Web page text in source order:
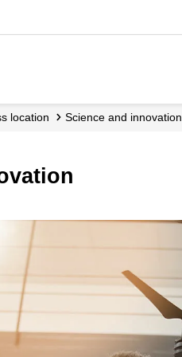
location Science and innovation